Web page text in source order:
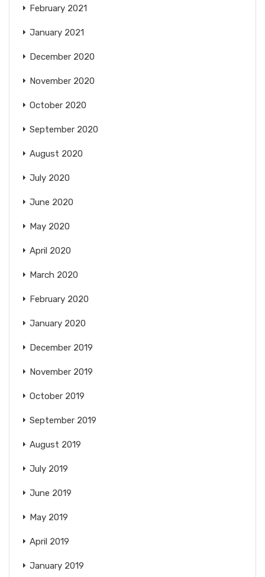
February 2021
January 2021
December 2020
November 2020
October 2020
September 2020
August 2020
July 2020
June 2020
May 2020
April 2020
March 2020
February 2020
January 2020
December 2019
November 2019
October 2019
September 2019
August 2019
July 2019
June 2019
May 2019
April 2019
January 2019